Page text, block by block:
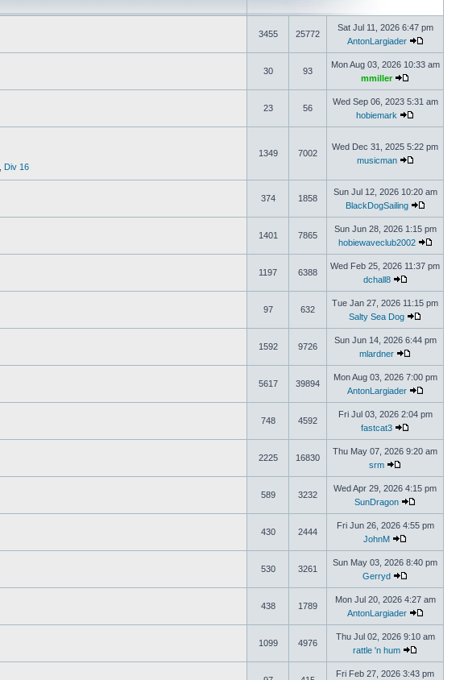
3455 25772
Sat Jul 11, 2026 6:47 pm
AntonLargiader
30 93
Mon Aug 03, 2026 10:33 am
mmiller
23 56
Wed Sep 06, 2023 5:31 am
hobiemark
Div 16
1349 7002
Wed Dec 31, 2025 5:22 pm
musicman
374 1858
Sun Jul 12, 2026 10:20 am
BlackDogSailing
1401 7865
Sun Jun 28, 2026 1:15 pm
hobiewaveclub2002
1197 6388
Wed Feb 25, 2026 11:37 pm
dchall8
97 632
Tue Jan 27, 2026 11:15 pm
Salty Sea Dog
1592 9726
Sun Jun 14, 2026 6:44 pm
mlardner
5617 39894
Mon Aug 03, 2026 7:00 pm
AntonLargiader
748 4592
Fri Jul 03, 2026 2:04 pm
fastcat3
2225 16830
Thu May 07, 2026 9:20 am
srm
589 3232
Wed Apr 29, 2026 4:15 pm
SunDragon
430 2444
Fri Jun 26, 2026 4:55 pm
JohnM
530 3261
Sun May 03, 2026 8:40 pm
Gerryd
438 1789
Mon Jul 20, 2026 4:27 am
AntonLargiader
1099 4976
Thu Jul 02, 2026 9:10 am
rattle 'n hum
Fri Feb 27, 2026 3:43 pm